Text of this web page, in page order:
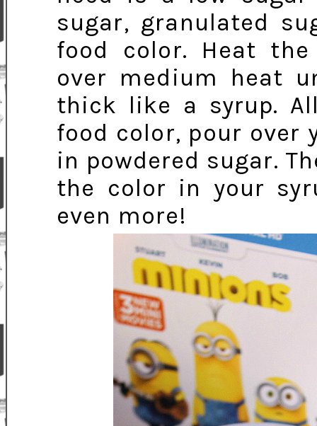
sugar, granulated
food color. Heat
over medium heat
thick like a syrup.
food color, pour over
in powdered sugar.
the color in your
even more!